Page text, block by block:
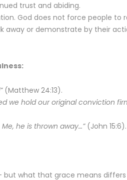
trust and abiding.
God does not force people to
away or demonstrate by their
(Matthew 24:13).
we hold our original conviction
he is thrown away…”(John 15:6).
but what that grace means